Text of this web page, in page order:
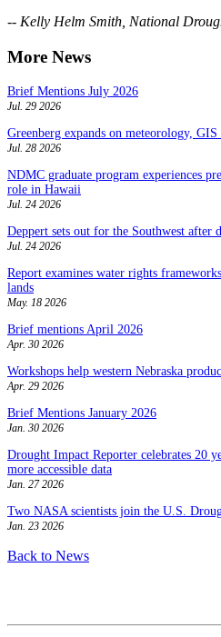
-- Kelly Helm Smith, National
More News
Brief Mentions July 2026
Jul. 29 2026
Greenberg expands on meteorology,
Jul. 28 2026
NDMC graduate program experiences
role in Hawaii
Jul. 24 2026
Deppert sets out for the Southwest after
Jul. 24 2026
Report examines water rights
lands
May. 18 2026
Brief mentions April 2026
Apr. 30 2026
Workshops help western Nebraska
Apr. 29 2026
Brief Mentions January 2026
Jan. 30 2026
Drought Impact Reporter celebrates 20
more accessible data
Jan. 27 2026
Two NASA scientists join the U.S.
Jan. 23 2026
Back to News